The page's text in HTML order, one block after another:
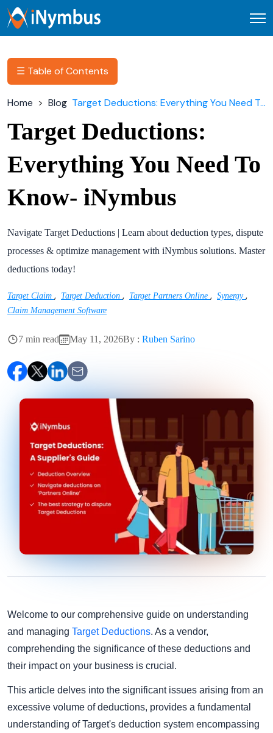
☰ Table of Contents
Home Blog Target Deductions: Everything You Need To Know- iNymbus
Target Deductions:
Everything You Need To
Know- iNymbus
Navigate Target Deductions | Learn about deduction types, dispute
processes & optimize management with iNymbus solutions. Master
deductions today!
Target Claim , Target Deduction , Target Partners Online , Synergy ,
Claim Management Software
7 min read May 11, 2026By : Ruben Sarino
Welcome to our comprehensive guide on understanding
and managing Target Deductions. As a vendor,
comprehending the significance of these deductions and
their impact on your business is crucial.
This article delves into the significant issues arising from an
excessive volume of deductions, provides a fundamental
understanding of Target's deduction system encompassing